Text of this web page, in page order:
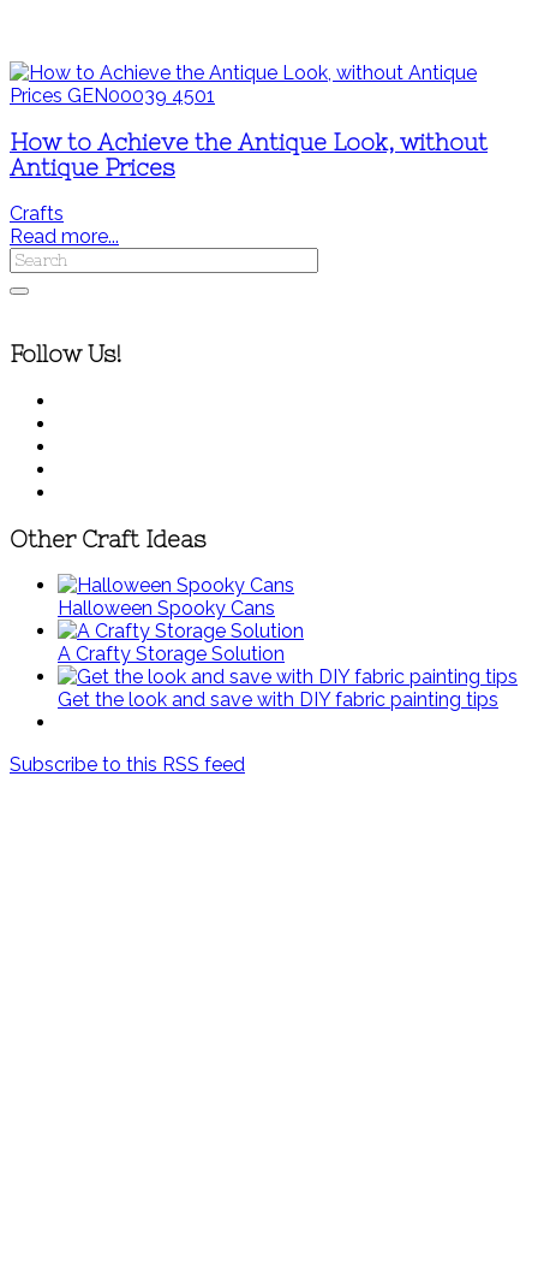
How to Achieve the Antique Look, without
Antique Prices
Crafts
Read more...
Follow Us!
Other Craft Ideas
Halloween Spooky Cans
A Crafty Storage Solution
Get the look and save with DIY fabric painting tips
Subscribe to this RSS feed